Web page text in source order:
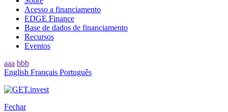
Acesso a financiamento
EDGE Finance
Base de dados de financiamento
Recursos
Eventos
aaa bbb
English Français Português
Fechar